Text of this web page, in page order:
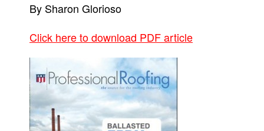
By Sharon Glorioso
Click here to download PDF article